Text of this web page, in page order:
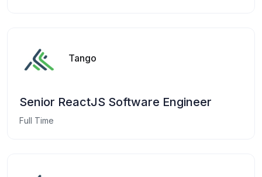
Tango
Senior ReactJS Software Engineer
Full Time